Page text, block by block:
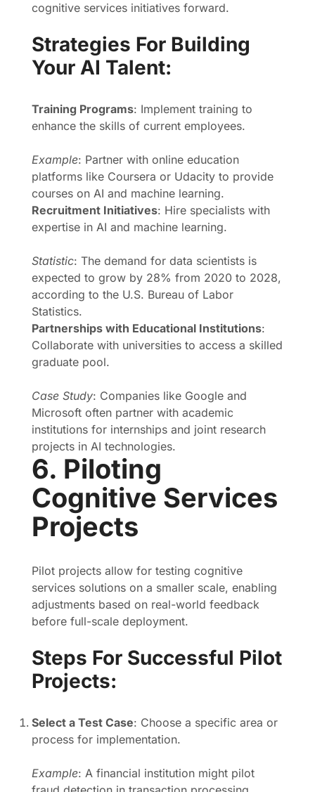
cognitive services initiatives forward.
Strategies For Building
Your AI Talent:
Training Programs: Implement training to
enhance the skills of current employees.
Example: Partner with online education
platforms like Coursera or Udacity to provide
courses on AI and machine learning.
Recruitment Initiatives: Hire specialists with
expertise in AI and machine learning.
Statistic: The demand for data scientists is
expected to grow by 28% from 2020 to 2028,
according to the U.S. Bureau of Labor
Statistics.
Partnerships with Educational Institutions:
Collaborate with universities to access a skilled
graduate pool.
Case Study: Companies like Google and
Microsoft often partner with academic
institutions for internships and joint research
projects in AI technologies.
6. Piloting
Cognitive Services
Projects
Pilot projects allow for testing cognitive
services solutions on a smaller scale, enabling
adjustments based on real-world feedback
before full-scale deployment.
Steps For Successful Pilot
Projects:
Select a Test Case: Choose a specific area or
process for implementation.
Example: A financial institution might pilot